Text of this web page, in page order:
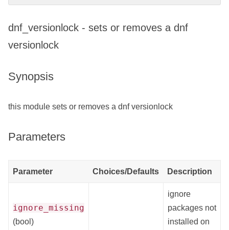
dnf_versionlock - sets or removes a dnf
versionlock
Synopsis
this module sets or removes a dnf versionlock
Parameters
Parameter Choices/Defaults Description
ignore_missing
(bool)
ignore
packages not
installed on